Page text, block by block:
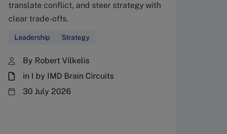
translate conflict, and steer strategy with
clear trade-offs.
Leadership Strategy
By Robert Vilkelis
in I by IMD Brain Circuits
30 July 2026